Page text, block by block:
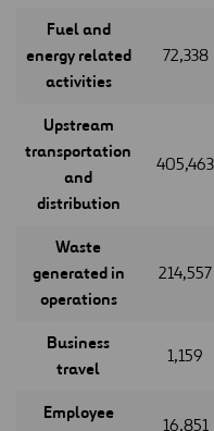
Fuel and
energy related
activities
72,338
Upstream
transportation
and
distribution
405,463
Waste
generated in
operations
214,557
Business
travel
1,159
Employee
16,851